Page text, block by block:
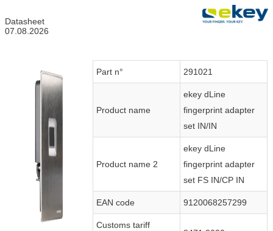
Datasheet
07.08.2026
Part n° 291021
Product name
ekey dLine
fingerprint adapter
set IN/IN
Product name 2
ekey dLine
fingerprint adapter
set FS IN/CP IN
EAN code 9120068257299
Customs tariff